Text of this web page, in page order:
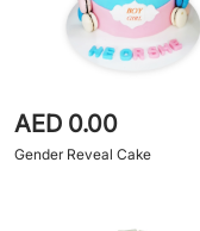
AED 0.00
Gender Reveal Cake